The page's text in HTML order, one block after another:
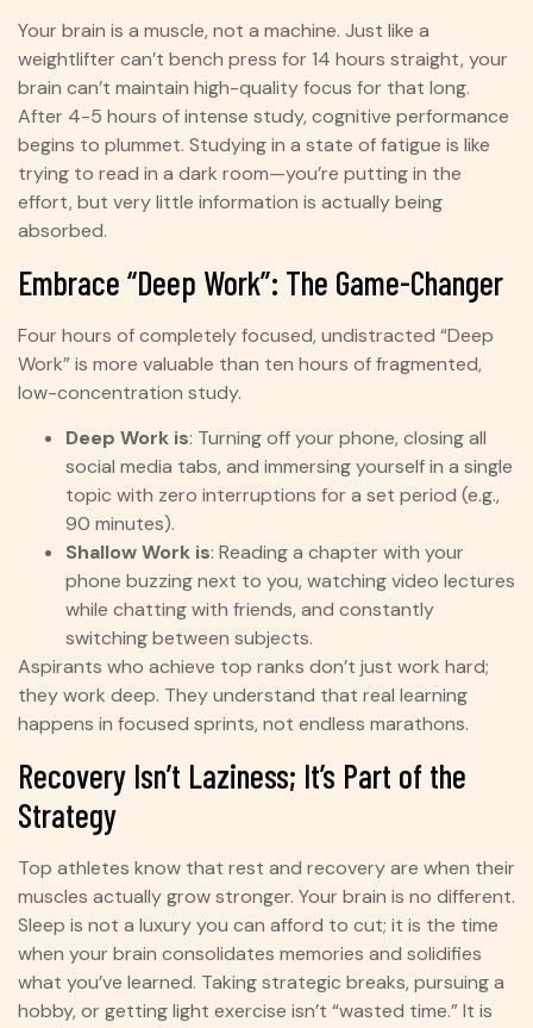
Your brain is a muscle, not a machine. Just like a
weightlifter can’t bench press for 14 hours straight, your
brain can’t maintain high-quality focus for that long.
After 4-5 hours of intense study, cognitive performance
begins to plummet. Studying in a state of fatigue is like
trying to read in a dark room—you’re putting in the
effort, but very little information is actually being
absorbed.
Embrace “Deep Work”: The Game-Changer
Four hours of completely focused, undistracted “Deep
Work” is more valuable than ten hours of fragmented,
low-concentration study.
Deep Work is: Turning off your phone, closing all
social media tabs, and immersing yourself in a single
topic with zero interruptions for a set period (e.g.,
90 minutes).
Shallow Work is: Reading a chapter with your
phone buzzing next to you, watching video lectures
while chatting with friends, and constantly
switching between subjects.
Aspirants who achieve top ranks don’t just work hard;
they work deep. They understand that real learning
happens in focused sprints, not endless marathons.
Recovery Isn’t Laziness; It’s Part of the
Strategy
Top athletes know that rest and recovery are when their
muscles actually grow stronger. Your brain is no different.
Sleep is not a luxury you can afford to cut; it is the time
when your brain consolidates memories and solidifies
what you’ve learned. Taking strategic breaks, pursuing a
hobby, or getting light exercise isn’t “wasted time.” It is